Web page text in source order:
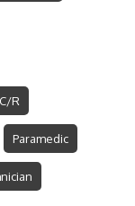
R
Paramedic